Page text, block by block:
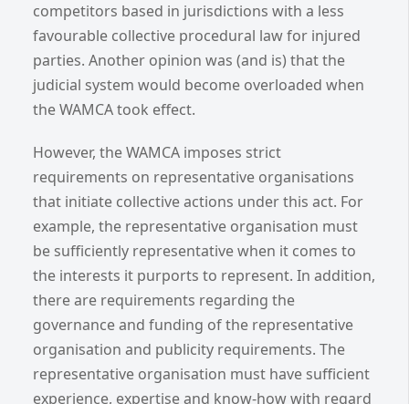
competitors based in jurisdictions with a less
favourable collective procedural law for injured
parties. Another opinion was (and is) that the
judicial system would become overloaded when
the WAMCA took effect.
However, the WAMCA imposes strict
requirements on representative organisations
that initiate collective actions under this act. For
example, the representative organisation must
be sufficiently representative when it comes to
the interests it purports to represent. In addition,
there are requirements regarding the
governance and funding of the representative
organisation and publicity requirements. The
representative organisation must have sufficient
experience, expertise and know-how with regard